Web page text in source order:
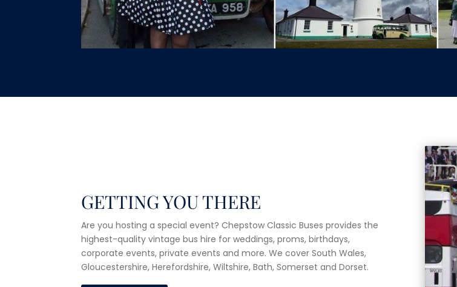
GETTING YOU THERE
Are you hosting a special event? Chepstow Classic Buses provides the
highest-quality vintage bus hire for weddings, proms, birthdays,
corporate events, private events and more. We coverSouth Wales,
Gloucestershire, Herefordshire, Wiltshire, Bath, Somerset and Dorset.